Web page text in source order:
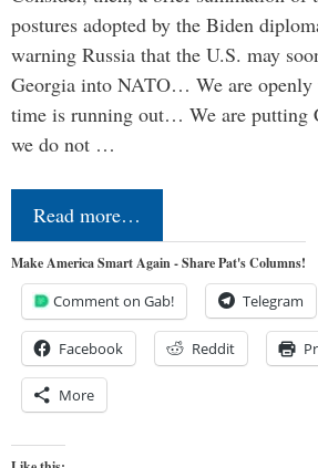
postures adopted by the Biden
warning Russia that the U.S. may
Georgia into NATO… We are openly
time is running out… We are putting
we do not …
Read more…
Make America Smart Again - Share Pat's Columns!
Comment on Gab! Telegram
Facebook Reddit
More